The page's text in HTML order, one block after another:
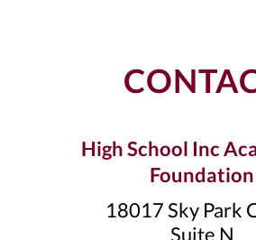
High School Inc
Foundation
18017 Sky Park
Suite N